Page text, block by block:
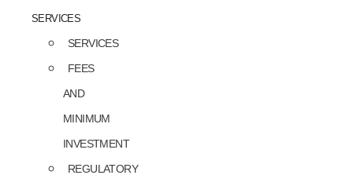
SERVICES
SERVICES
FEES
AND
MINIMUM
INVESTMENT
REGULATORY